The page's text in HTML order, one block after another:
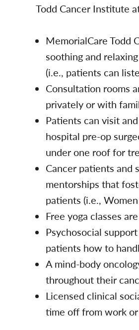
Todd Cancer Institute
MemorialCare Todd
soothing and
(i.e., patients can
Consultation rooms
privately or with
Patients can visit
hospital pre-op
under one roof for
Cancer patients and
mentorships that
patients (i.e.,
Free yoga classes
Psychosocial
patients how to
A mind-body
throughout their
Licensed clinical
time off from work